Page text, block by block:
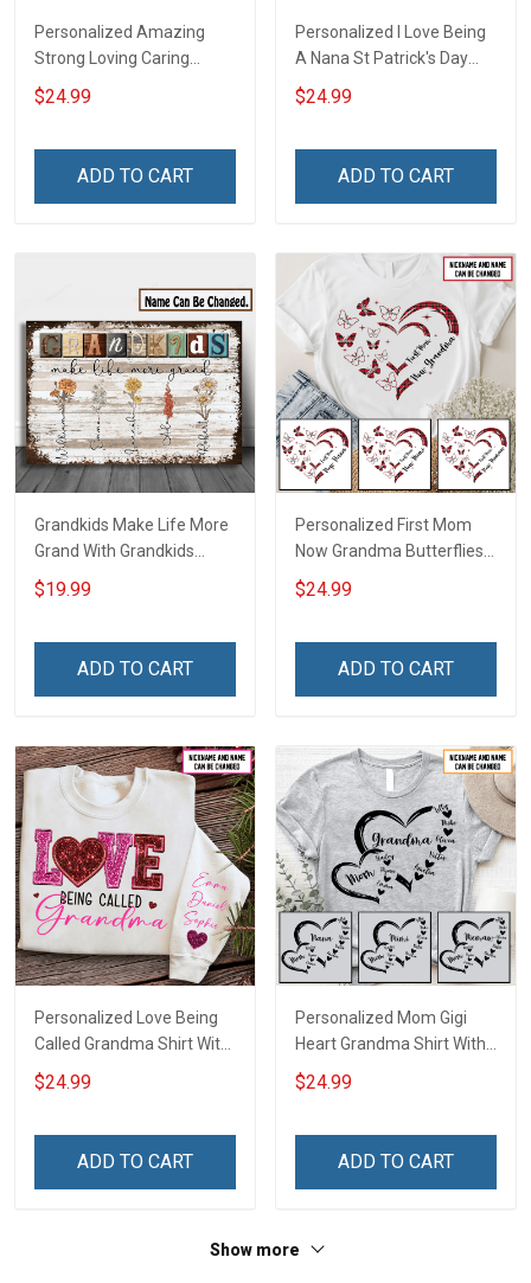
Personalized Amazing
Strong Loving Caring
Flowers Hand Mommy
Auntie Grandma Shirt With
Custom Gift For Grandma
$24.99
ADD TO CART
Personalized I Love Being
A Nana St Patrick's Day
Grandma Shirt With
Grandkids Names -
Grandma & Mom
$24.99
ADD TO CART
Grandkids Make Life More
Grand With Grandkids
Name Personalized
Canvas & Poster Gift For
Poster & Canvas
$19.99
ADD TO CART
Personalized First Mom
Now Grandma Butterflies
Heart Nana Grandma Shirt
With Grandkids Names -
Grandma & Mom
$24.99
ADD TO CART
Personalized Love Being
Called Grandma Shirt With
Grandkids Names -
Personalized Name Shirt
$24.99
ADD TO CART
Personalized Mom Gigi
Heart Grandma Shirt With
Grandkids Names -
Personalized Name Shirt
$24.99
ADD TO CART
Show more